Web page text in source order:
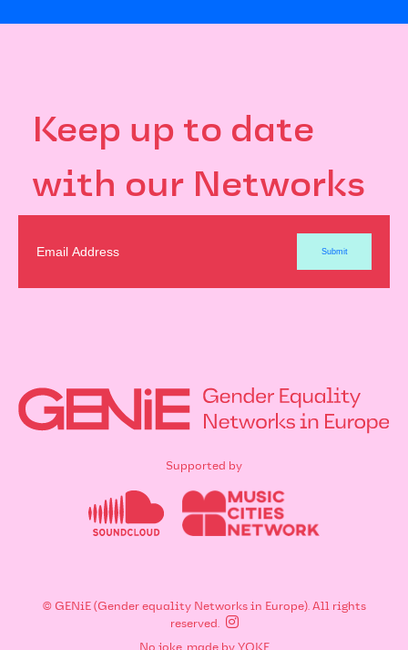
Keep up to date
with our Networks
Supported by
© GENiE (Gender equality Networks in Europe). All rights
reserved.